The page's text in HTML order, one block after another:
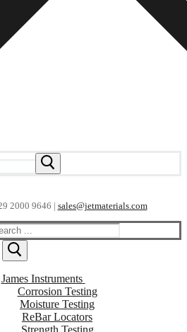
2000 9646 | sales@jetmaterials.com
James Instruments
Corrosion Testing
Moisture Testing
ReBar Locators
Strength Testing